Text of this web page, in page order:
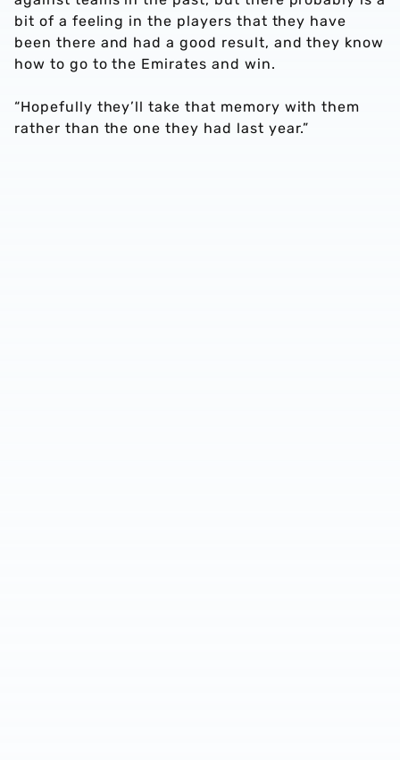
bit of a feeling in the players that they have
been there and had a good result, and they know
how to go to the Emirates and win.
“Hopefully they’ll take that memory with them
rather than the one they had last year.”